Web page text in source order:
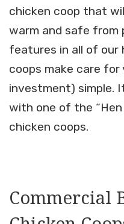
chicken coop that
warm and safe from
features in all of our
coops make care for
investment) simple.
with one of the “Hen
chicken coops.
Commercial